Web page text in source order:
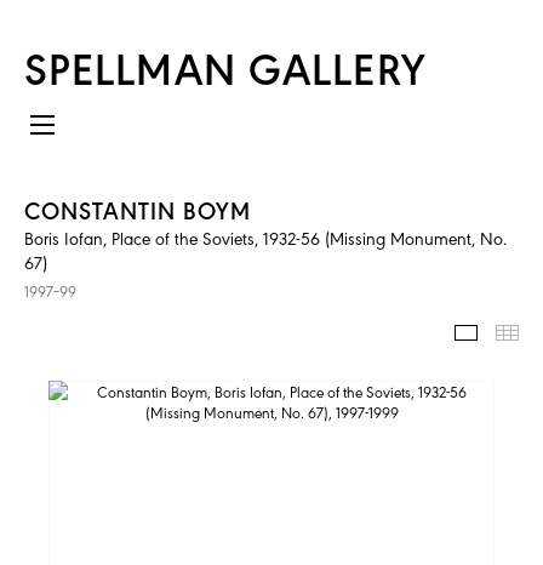
SPELLMAN GALLERY
CONSTANTIN BOYM
Boris Iofan, Place of the Soviets, 1932-56 (Missing Monument, No.
67)
1997–99
IMAGES